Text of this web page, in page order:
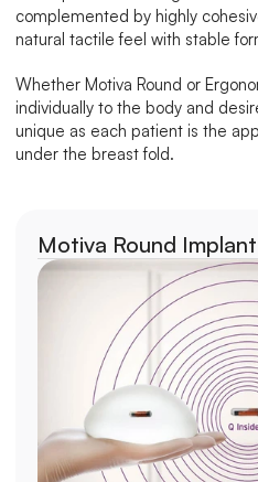
complemented by highly
natural tactile feel with stable
Whether Motiva Round or
individually to the body and
unique as each patient is the
under the breast fold.
Motiva Round Implant